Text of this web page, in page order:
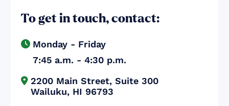
To get in touch, contact:
 Monday - Friday
7:45 a.m. - 4:30 p.m.
 2200 Main Street, Suite 300
Wailuku, HI 96793